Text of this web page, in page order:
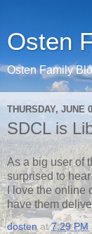
Osten
Osten Family
THURSDAY, JUNE
SDCL is
As a big user of
surprised to
I love the online
have them
dosten at7:29 PM